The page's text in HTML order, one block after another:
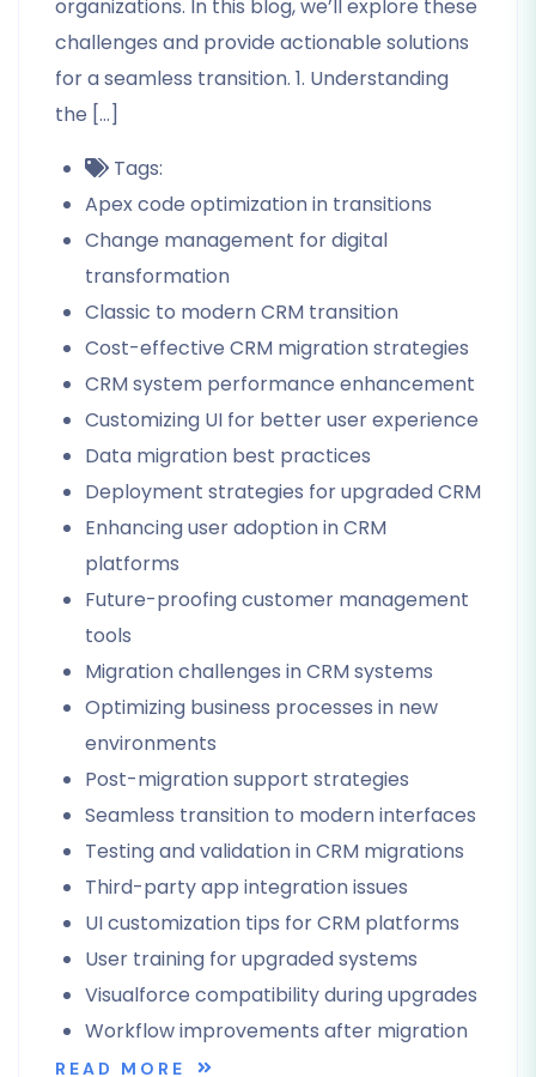
organizations. In this blog, we’ll explore these
challenges and provide actionable solutions
for a seamless transition. 1. Understanding
the […]
Tags:
Apex code optimization in transitions
Change management for digital
transformation
Classic to modern CRM transition
Cost-effective CRM migration strategies
CRM system performance enhancement
Customizing UI for better user experience
Data migration best practices
Deployment strategies for upgraded CRM
Enhancing user adoption in CRM
platforms
Future-proofing customer management
tools
Migration challenges in CRM systems
Optimizing business processes in new
environments
Post-migration support strategies
Seamless transition to modern interfaces
Testing and validation in CRM migrations
Third-party app integration issues
UI customization tips for CRM platforms
User training for upgraded systems
Visualforce compatibility during upgrades
Workflow improvements after migration
READ MORE